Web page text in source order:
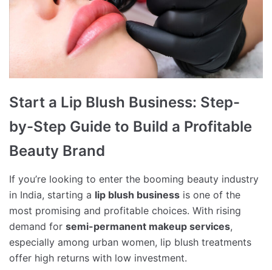
Start a Lip Blush Business: Step-
by-Step Guide to Build a Profitable
Beauty Brand
If you’re looking to enter the booming beauty industry
in India, starting a lip blush business is one of the
most promising and profitable choices. With rising
demand for semi-permanent makeup services,
especially among urban women, lip blush treatments
offer high returns with low investment.